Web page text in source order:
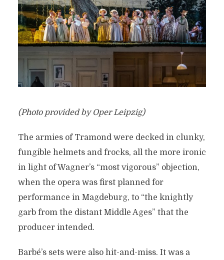
(Photo provided by Oper Leipzig)
The armies of Tramond were decked in clunky,
fungible helmets and frocks, all the more ironic
in light of Wagner’s “most vigorous” objection,
when the opera was first planned for
performance in Magdeburg, to “the knightly
garb from the distant Middle Ages” that the
producer intended.
Barbé’s sets were also hit-and-miss. It was a